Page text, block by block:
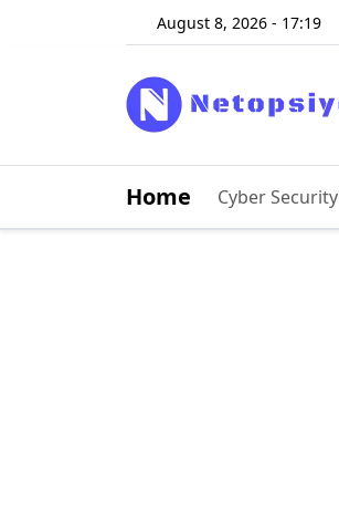
August 8, 2026 - 17:19
Home Cyber ​​Security